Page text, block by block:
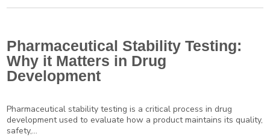
Pharmaceutical Stability Testing:
Why it Matters in Drug
Development
Pharmaceutical stability testing is a critical process in drug
development used to evaluate how a product maintains its quality,
safety,...